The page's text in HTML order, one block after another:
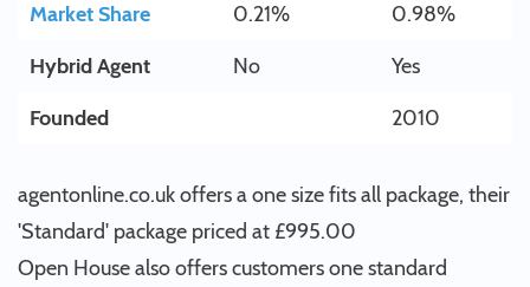
Market Share
0.21%
0.98%
Hybrid Agent
No
Yes
Founded
2010
agentonline.co.uk offers a one size fits all package, their
'Standard' package priced at £995.00
Open House also offers customers one standard